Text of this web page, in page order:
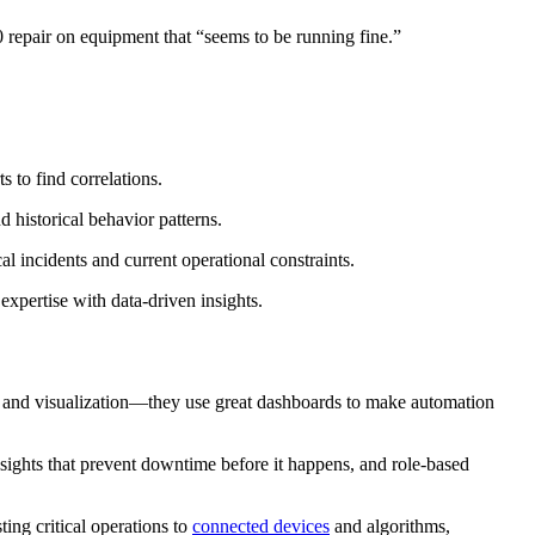
on equipment that “seems to be running fine.”
to find correlations.
historical behavior patterns.
incidents and current operational constraints.
with data-driven insights.
visualization—they use great dashboards to make automation
that prevent downtime before it happens, and role-based
critical operations to connected devices and algorithms,